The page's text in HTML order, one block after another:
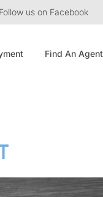
Follow us on Facebook
Find An Agent